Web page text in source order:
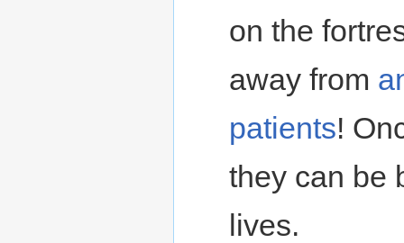
on the
away from
patients!
they can be
lives.